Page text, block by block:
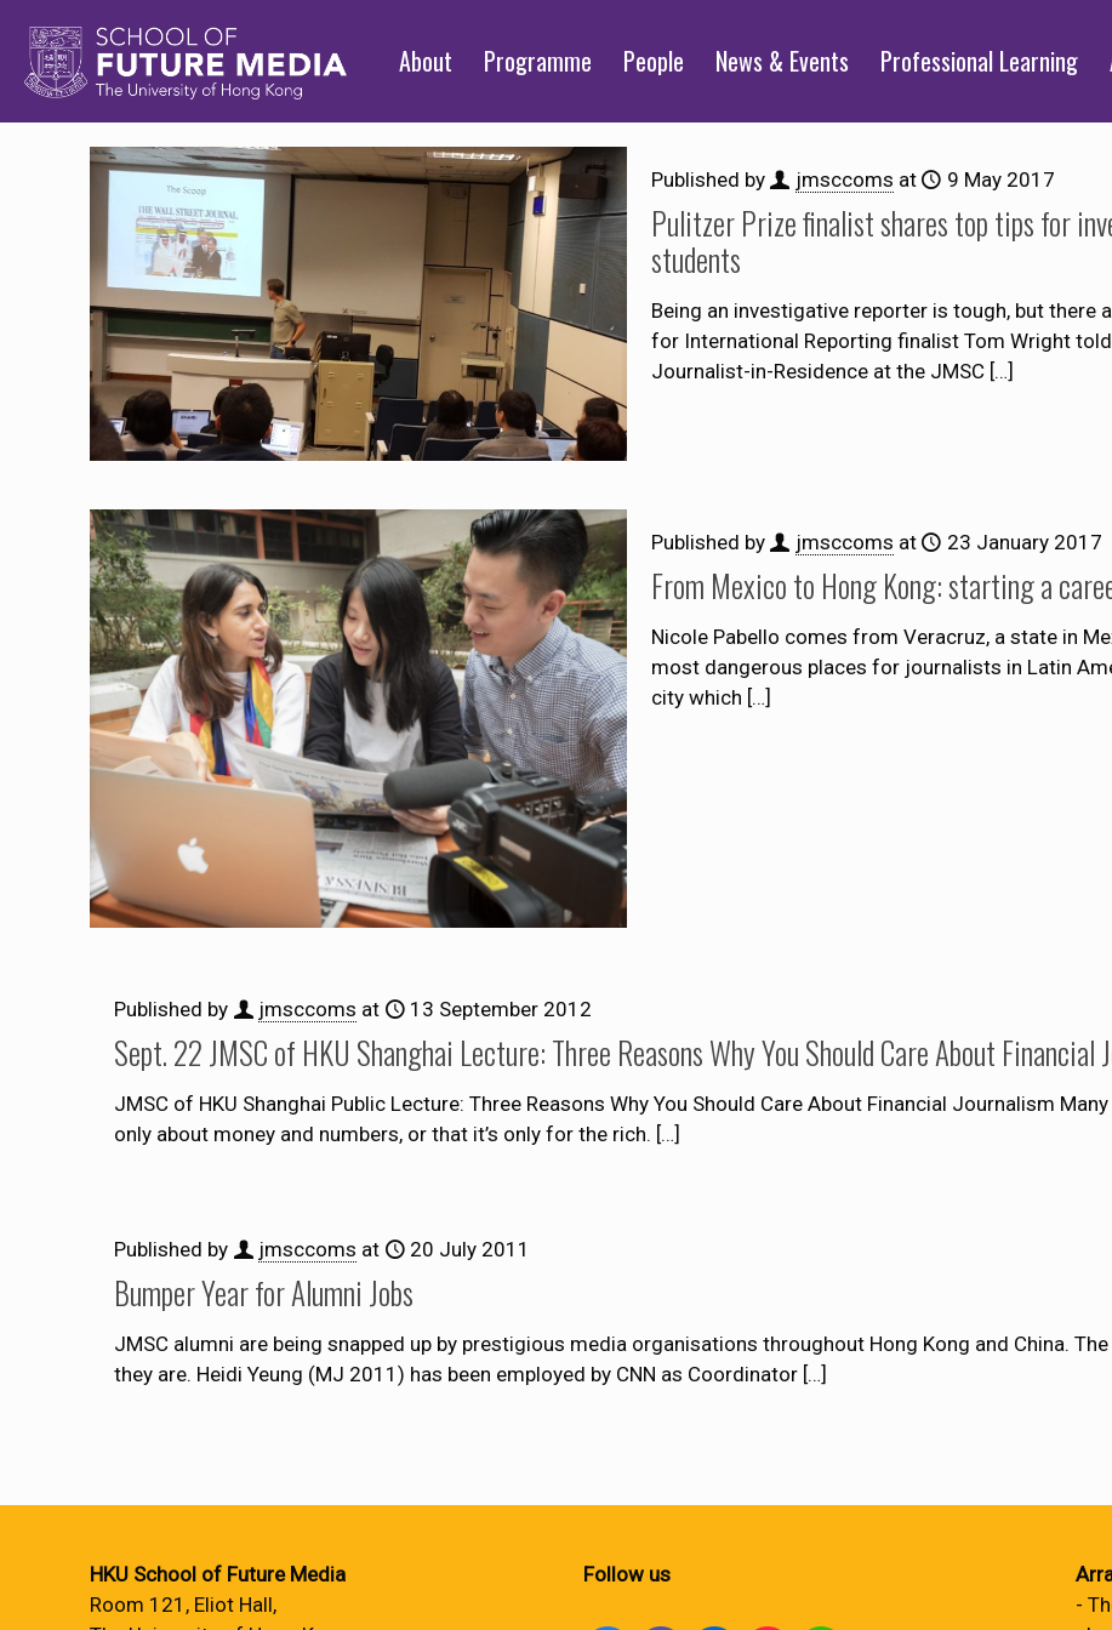
About Programme People News & Events Professional Learning
Published by jmsccoms at 9 May 2017
Pulitzer Prize finalist shares top tips for
students
Being an investigative reporter is tough, but there
for International Reporting finalist Tom Wright
Journalist-in-Residence at the JMSC[…]
Published by jmsccoms at 23 January 2017
From Mexico to Hong Kong: starting a
Nicole Pabello comes from Veracruz, a state in
most dangerous places for journalists in Latin
city which […]
Published by jmsccoms at 13 September 2012
Sept. 22 JMSC of HKU Shanghai Lecture: Three Reasons Why You Should Care About
JMSC of HKU Shanghai Public Lecture: Three Reasons Why You Should Care About Financial Journalism
only about money and numbers, or that it’s only for the rich. […]
Published by jmsccoms at 20 July 2011
Bumper Year for Alumni Jobs
JMSC alumni are being snapped up by prestigious media organisations throughout Hong Kong and China.
they are. Heidi Yeung (MJ 2011) has been employed by CNN as Coordinator […]
HKU School of Future Media
Room 121, Eliot Hall,
Follow us
-